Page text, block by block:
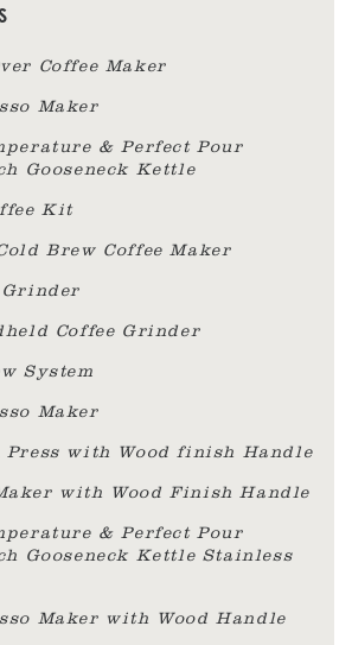
Coffee Maker
Maker
& Perfect Pour
Gooseneck Kettle
Kit
Brew Coffee Maker
Coffee Grinder
System
Maker
Press with Wood finish Handle
with Wood Finish Handle
& Perfect Pour
Gooseneck Kettle Stainless
Maker with Wood Handle